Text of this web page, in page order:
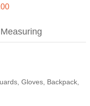
Measuring
Gloves, Backpack,